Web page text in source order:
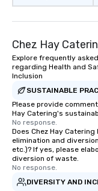
Chez Hay
Explore frequently
regarding Health and
Inclusion
SUSTAINABLE
Please provide
Hay Catering's
No response.
Does Chez Hay
elimination and
etc.)? If yes, please
diversion of waste.
No response.
DIVERSITY AND